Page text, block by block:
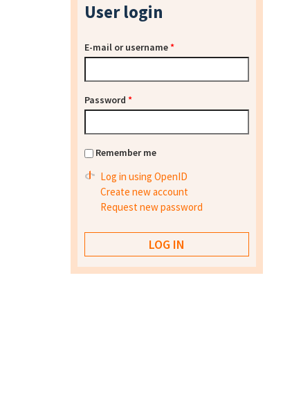
User login
E-mail or username*
Password *
Remember me
Log in using OpenID
Create new account
Request new password